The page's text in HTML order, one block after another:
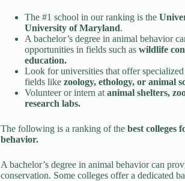
The #1 school in our ranking is the
University of Maryland.
A bachelor’s degree in animal behavior
opportunities in fields such as wildlife
education.
Look for universities that offer
fields like zoology, ethology, or animal
Volunteer or intern at animal shelters,
research labs.
The following is a ranking of the best colleges
behavior.
A bachelor’s degree in animal behavior can
conservation. Some colleges offer a dedicated